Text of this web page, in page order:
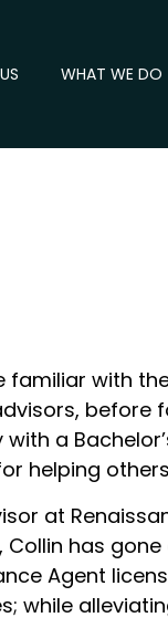
WHAT WE DO
familiar with
a
helping
at
has
Agent
while